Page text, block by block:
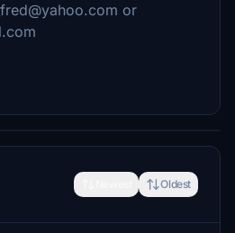
or
Oldest